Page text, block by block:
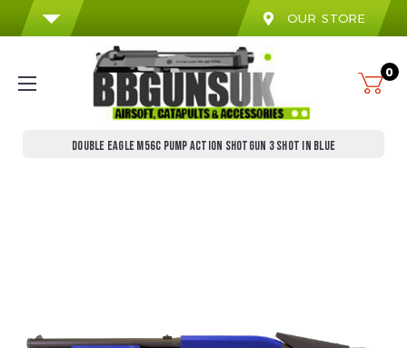
OUR STORE
0
DOUBLE EAGLE M56C PUMP ACTION SHOTGUN 3 SHOT IN BLUE